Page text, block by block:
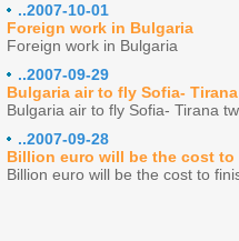
..2007-10-01
Foreign work in Bulgaria
Foreign work in Bulgaria
..2007-09-29
Bulgaria air to fly Sofia-
Bulgaria air to fly Sofia- Tirana
..2007-09-28
Billion euro will be the cost
Billion euro will be the cost to